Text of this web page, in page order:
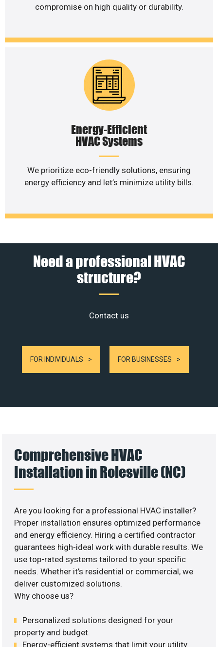
compromise on high quality or durability.
Energy-Efficient
HVAC Systems
We prioritize eco-friendly solutions, ensuring
energy efficiency and let’s minimize utility bills.
Need a professional HVAC
structure?
Contact us
FOR INDIVIDUALS FOR BUSINESSES
Comprehensive HVAC
Installation in Rolesville (NC)
Are you looking for a professional HVAC installer?
Proper installation ensures optimized performance
and energy efficiency. Hiring a certified contractor
guarantees high-ideal work with durable results. We
use top-rated systems tailored to your specific
needs. Whether it’s residential or commercial, we
deliver customized solutions.
Why choose us?
Personalized solutions designed for your
property and budget.
Energy-efficient systems that limit your utility